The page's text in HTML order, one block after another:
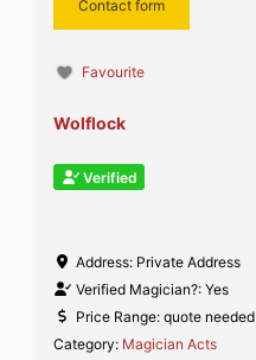
Contact form
Favourite
Wolflock
Verified
Address: Private Address
Verified Magician?:Yes
Price Range:quote needed
Category: Magician Acts